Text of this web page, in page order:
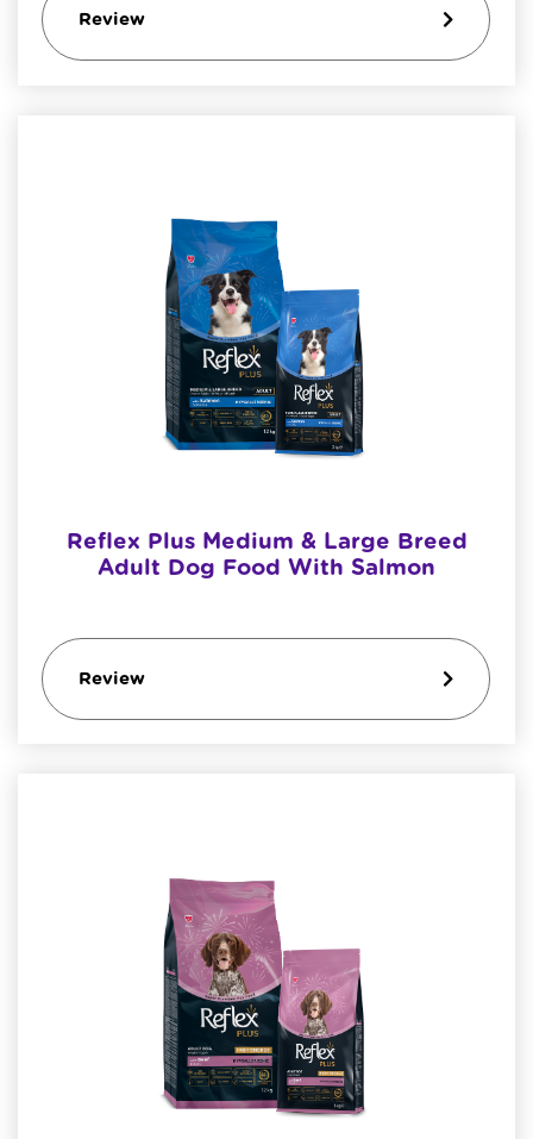
Review
Reflex Plus Medium & Large Breed
Adult Dog Food With Salmon
Review